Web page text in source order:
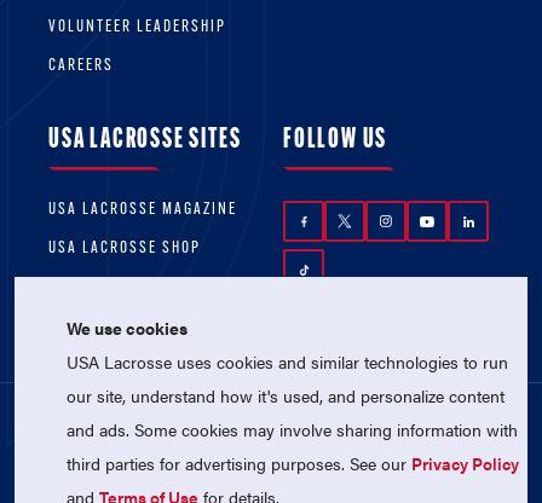
VOLUNTEER LEADERSHIP
CAREERS
USA LACROSSE SITES
USA LACROSSE MAGAZINE
USA LACROSSE SHOP
FOLLOW US
© 2026 USA Lacrosse. All Rights Reserved.
USA Lacrosse is a 501(c)3 tax-exempt
charitable organization (EIN 52-1765246)
We use cookies
USA Lacrosse uses cookies and similar technologies to run
our site, understand how it's used, and personalize content
and ads. Some cookies may involve sharing information with
third parties for advertising purposes. See our Privacy Policy
andTerms of Use for details.